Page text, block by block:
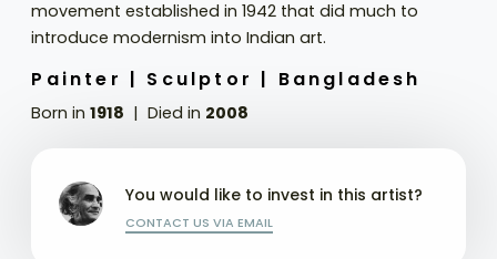
movement established in 1942 that did much to
introduce modernism into Indian art.
Painter | Sculptor | Bangladesh
Born in1918 Died in 2008
You would like to invest in this artist?
CONTACT US VIA EMAIL